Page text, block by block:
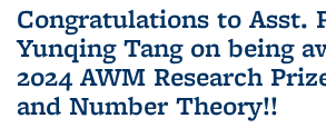
Congratulations to Asst.
Yunqing Tang on being
2024 AWM Research
and Number Theory!!